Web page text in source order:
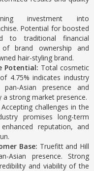
investment into
Potential for boosted
to traditional financial
brand ownership and
hair-styling brand.
Potential: Total cosmetic
4.75% indicates industry
Asian presence and
strong market presence.
Accepting challenges in the
promises long-term
reputation, and
Base: Truefitt and Hill
Asian presence.
Strong
and viability of the